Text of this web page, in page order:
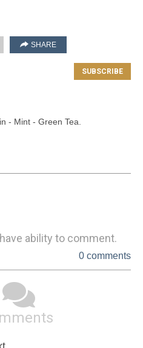
SHARE
- Mint - Green Tea.
ability to comment.
0 comments